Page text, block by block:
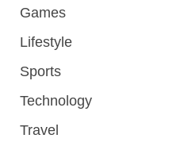
Games
Lifestyle
Sports
Technology
Travel